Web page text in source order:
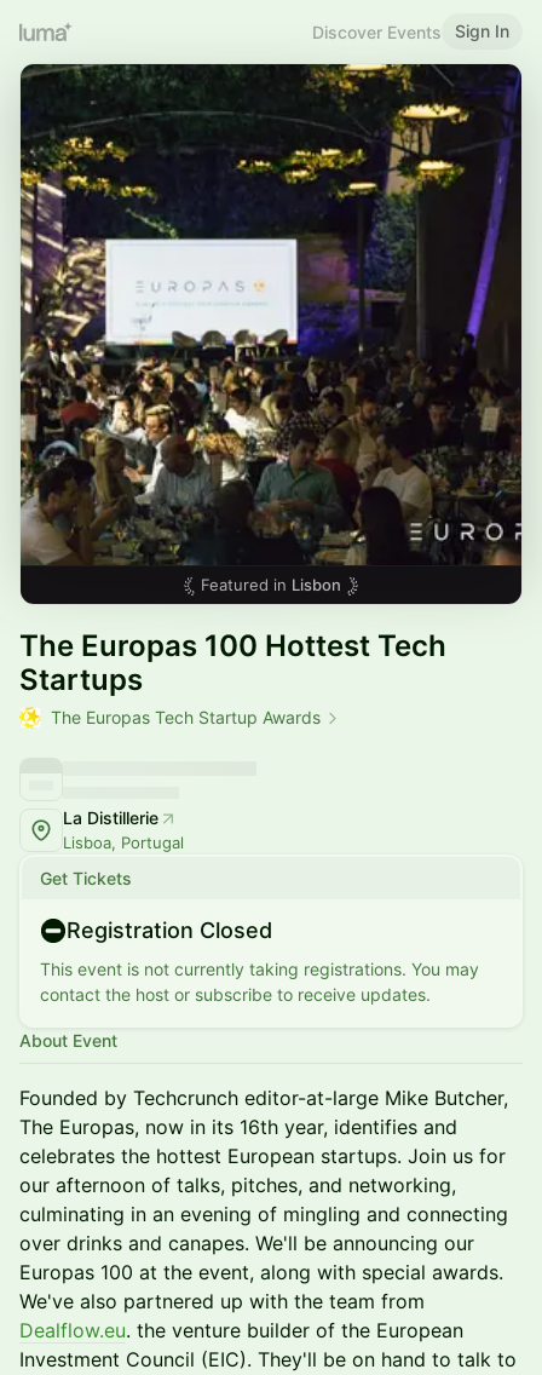
Discover Events Sign In
Featured in Lisbon
The Europas 100 Hottest Tech
Startups
The Europas Tech Startup Awards
La Distillerie
Lisboa, Portugal
Get Tickets
Registration Closed
This event is not currently taking registrations. You may
contact the host or subscribe to receive updates.
About Event
Founded by Techcrunch editor-at-large Mike Butcher,
The Europas, now in its 16th year, identifies and
celebrates the hottest European startups. Join us for
our afternoon of talks, pitches, and networking,
culminating in an evening of mingling and connecting
over drinks and canapes. We'll be announcing our
Europas 100 at the event, along with special awards.
We've also partnered up with the team from
Dealflow.eu. the venture builder of the European
Investment Council (EIC). They'll be on hand to talk to